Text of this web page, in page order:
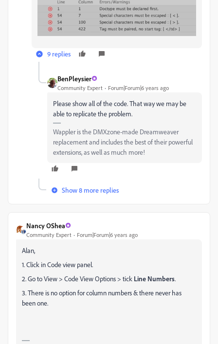
9 replies
BenPleysier
Community Expert Forum|Forum|6 years ago
Please show all of the code. That way we may be
able to replicate the problem.
Wappler is the DMXzone-made Dreamweaver
replacement and includes the best of their powerful
extensions, as well as much more!
Show 8 more replies
Nancy OShea
Community Expert Forum|Forum|6 years ago
Alan,
1. Click in Code view panel.
2. Go to View > Code View Options > tick Line Numbers.
3. There is no option for column numbers & there never has
been one.